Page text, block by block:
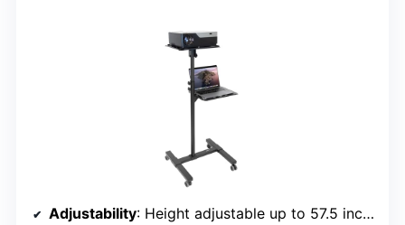
Adjustability: Height adjustable up to 57.5 inches